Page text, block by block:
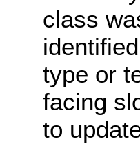
class
type or
facing
to